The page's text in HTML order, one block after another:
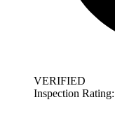
VERIFIED
Inspection Rating: